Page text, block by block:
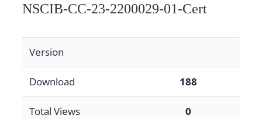
NSCIB-CC-23-2200029-01-Cert
Version
Download 188
Total Views 0